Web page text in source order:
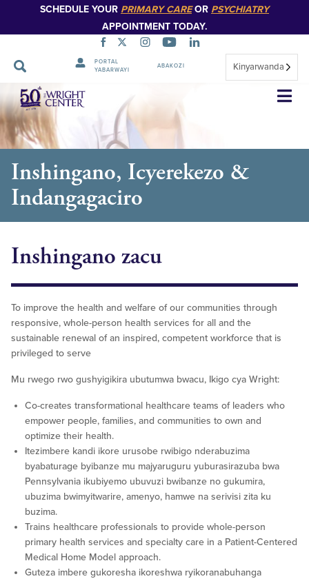
SCHEDULE YOUR PRIMARY CAREOR PSYCHIATRY
APPOINTMENT TODAY.
PORTAL
YABARWAYI
ABAKOZI Kinyarwanda
Simbuka
Inshingano, Icyerekezo &
Indangagaciro
Inshingano zacu
To improve the health and welfare of our communities through
responsive, whole-person health services for all and the
sustainable renewal of an inspired, competent workforce that is
privileged to serve
Mu rwego rwo gushyigikira ubutumwa bwacu, Ikigo cya Wright:
Co-creates transformational healthcare teams of leaders who
empower people, families, and communities to own and
optimize their health.
Itezimbere kandi ikore urusobe rwibigo nderabuzima
byabaturage byibanze mu majyaruguru yuburasirazuba bwa
Pennsylvania ikubiyemo ubuvuzi bwibanze no gukumira,
ubuzima bwimyitwarire, amenyo, hamwe na serivisi zita ku
buzima.
Trains healthcare professionals to provide whole-person
primary health services and specialty care in a Patient-Centered
Medical Home Model approach.
Guteza imbere gukoresha ikoreshwa ryikoranabuhanga